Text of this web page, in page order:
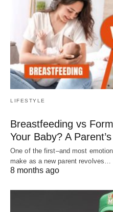
LIFESTYLE
Breastfeeding vs
Your Baby? A
One of the first–and most
make as a new parent revolves…
8 months ago